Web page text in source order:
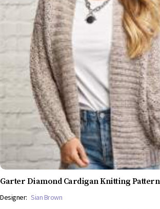
Garter Diamond Cardigan Knitting Pattern
Designer: Sian Brown